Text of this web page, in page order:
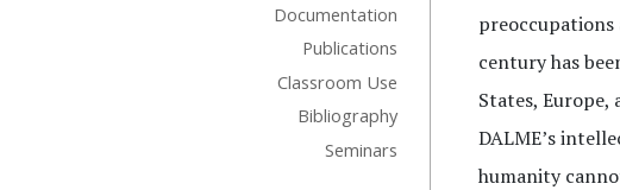
Documentation
Publications
Classroom Use
Bibliography
Seminars
century has
States, Europe,
DALME’s
humanity